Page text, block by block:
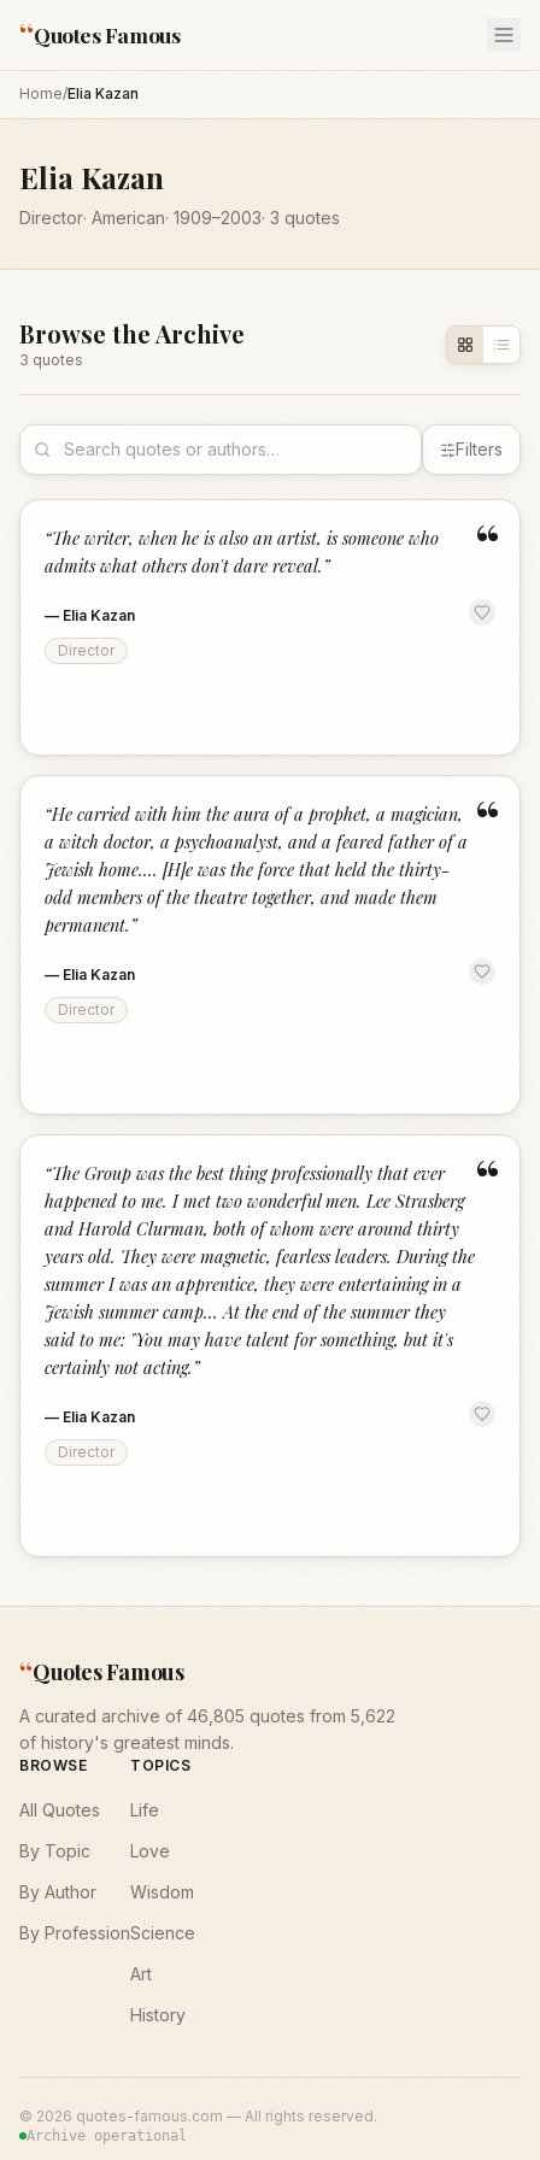
“Quotes Famous
Home/Elia Kazan
Elia Kazan
Director· American· 1909–2003· 3 quotes
Browse the Archive
3 quotes
Filters
“
“The writer, when he is also an artist, is someone who
admits what others don't dare reveal. ”
— Elia Kazan
Director
“
“He carried with him the aura of a prophet, a magician,
a witch doctor, a psychoanalyst, and a feared father of a
Jewish home.... [H]e was the force that held the thirty-
odd members of the theatre together, and made them
permanent. ”
— Elia Kazan
Director
“
“The Group was the best thing professionally that ever
happened to me. I met two wonderful men. Lee Strasberg
and Harold Clurman, both of whom were around thirty
years old. They were magnetic, fearless leaders. During the
summer I was an apprentice, they were entertaining in a
Jewish summer camp... At the end of the summer they
said to me: "You may have talent for something, but it's
certainly not acting. ”
— Elia Kazan
Director
“Quotes Famous
A curated archive of 46,805 quotes from 5,622
of history's greatest minds.
BROWSE
All Quotes
By Topic
By Author
By Profession
TOPICS
Life
Love
Wisdom
Science
Art
History
© 2026 quotes-famous.com — All rights reserved.
Archive operational